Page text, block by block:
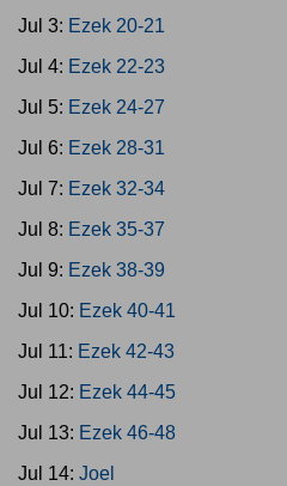
Jul 3: Ezek 20-21
Jul 4: Ezek 22-23
Jul 5: Ezek 24-27
Jul 6: Ezek 28-31
Jul 7: Ezek 32-34
Jul 8: Ezek 35-37
Jul 9: Ezek 38-39
Jul 10: Ezek 40-41
Jul 11: Ezek 42-43
Jul 12: Ezek 44-45
Jul 13: Ezek 46-48
Jul 14: Joel